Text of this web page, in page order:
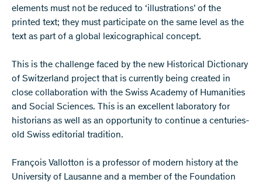
elements must not be reduced to ‘illustrations’ of the
printed text; they must participate on the same level as the
text as part of a global lexicographical concept.
This is the challenge faced by the new Historical Dictionary
of Switzerland project that is currently being created in
close collaboration with the Swiss Academy of Humanities
and Social Sciences. This is an excellent laboratory for
historians as well as an opportunity to continue a centuries-
old Swiss editorial tradition.
François Vallotton is a professor of modern history at the
University of Lausanne and a member of the Foundation